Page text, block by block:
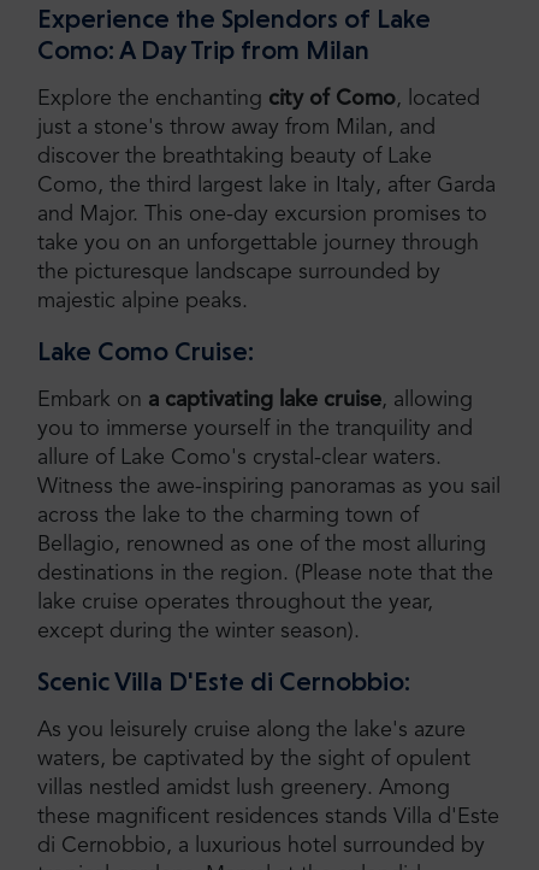
Experience the Splendors of Lake
Como: A Day Trip from Milan
Explore the enchanting city of Como, located
just a stone's throw away from Milan, and
discover the breathtaking beauty of Lake
Como, the third largest lake in Italy, after Garda
and Major. This one-day excursion promises to
take you on an unforgettable journey through
the picturesque landscape surrounded by
majestic alpine peaks.
Lake Como Cruise:
Embark on a captivating lake cruise, allowing
you to immerse yourself in the tranquility and
allure of Lake Como's crystal-clear waters.
Witness the awe-inspiring panoramas as you sail
across the lake to the charming town of
Bellagio, renowned as one of the most alluring
destinations in the region. (Please note that the
lake cruise operates throughout the year,
except during the winter season).
Scenic Villa D'Este di Cernobbio:
As you leisurely cruise along the lake's azure
waters, be captivated by the sight of opulent
villas nestled amidst lush greenery. Among
these magnificent residences stands Villa d'Este
di Cernobbio, a luxurious hotel surrounded by